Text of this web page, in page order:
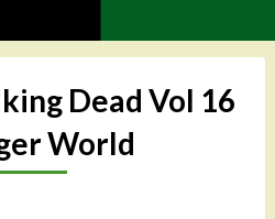
Dead Vol 16
World